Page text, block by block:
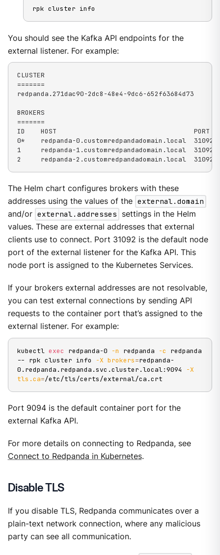
rpk cluster info
You should see the Kafka API endpoints for the
external listener. For example:
CLUSTER
=======
redpanda.271dac90-2dc8-48e4-9dc6-652f63684d73
BROKERS
=======
ID    HOST                                   PORT
0*    redpanda-0.customredpandadomain.local  31092
1     redpanda-1.customredpandadomain.local  31092
2     redpanda-2.customredpandadomain.local  31092
The Helm chart configures brokers with these
addresses using the values of the external.domain
and/or external.addresses
settings in the Helm
values. These are external addresses that external
clients use to connect. Port 31092 is the default node
port of the external listener for the Kafka API. This
node port is assigned to the Kubernetes Services.
If your brokers external addresses are not resolvable,
you can test external connections by sending API
requests to the container port that’s assigned to the
external listener. For example:
kubectl exec redpanda-0 -n redpanda -c redpanda
-- rpk cluster info
-X brokers=redpanda-
0.redpanda.redpanda.svc.cluster.local:9094
-X
tls.ca=/etc/tls/certs/external/ca.crt
Port 9094 is the default container port for the
external Kafka API.
For more details on connecting to Redpanda, see
Connect to Redpanda in Kubernetes.
Disable TLS
If you disable TLS, Redpanda communicates over a
plain-text network connection, where any malicious
party can see all communication.